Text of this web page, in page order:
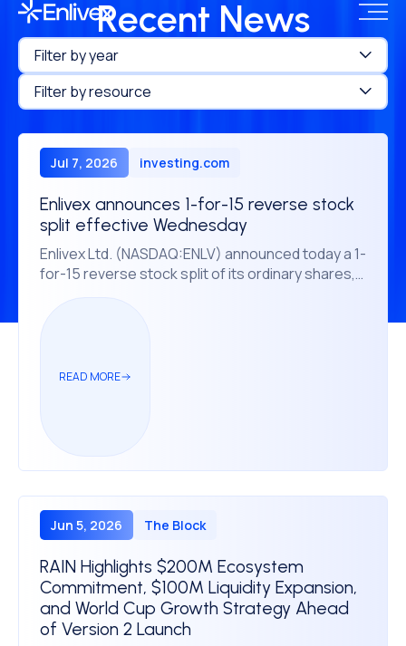
Recent News
Filter by year
Filter by resource
Jul 7, 2026 investing.com
Enlivex announces 1-for-15 reverse stock
split effective Wednesday
Enlivex Ltd. (NASDAQ:ENLV) announced today a 1-
for-15 reverse stock split of its ordinary shares,
according to a press release statement.
READ MORE
Jun 5, 2026 The Block
RAIN Highlights $200M Ecosystem
Commitment, $100M Liquidity Expansion,
and World Cup Growth Strategy Ahead
of Version 2 Launch